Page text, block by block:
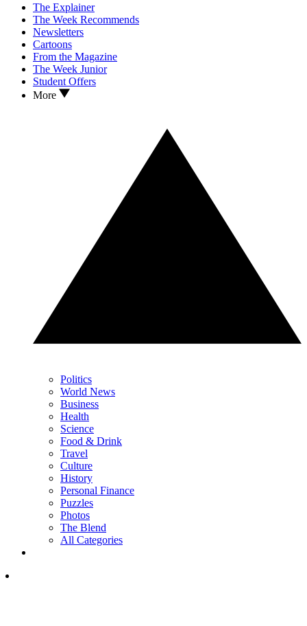
The Explainer
The Week Recommends
Newsletters
Cartoons
From the Magazine
The Week Junior
Student Offers
More
Politics
World News
Business
Health
Science
Food & Drink
Travel
Culture
History
Personal Finance
Puzzles
Photos
The Blend
All Categories